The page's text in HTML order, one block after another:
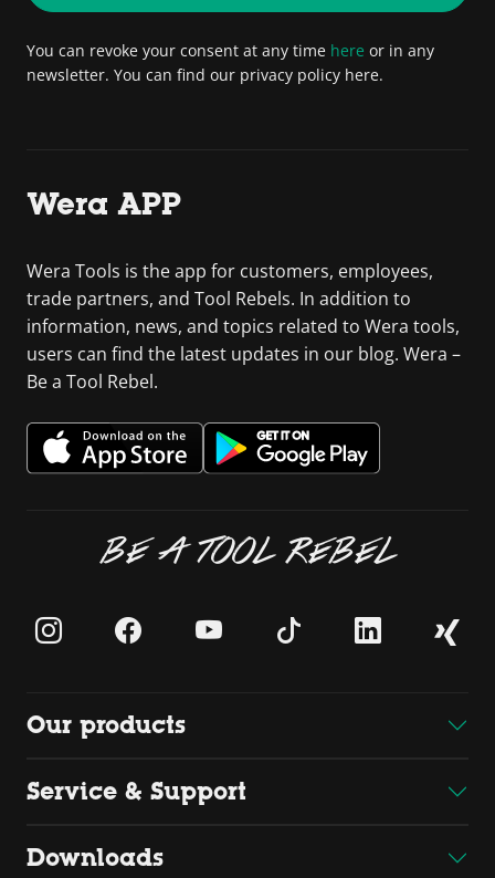
You can revoke your consent at any time here or in any
newsletter. You can find our privacy policy here.
Wera APP
Wera Tools is the app for customers, employees,
trade partners, and Tool Rebels. In addition to
information, news, and topics related to Wera tools,
users can find the latest updates in our blog. Wera –
Be a Tool Rebel.
BE A TOOL REBEL
Our products
Service & Support
Downloads